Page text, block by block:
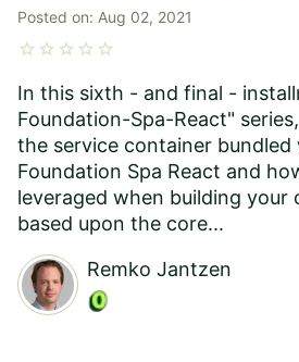
Posted on: Aug 02, 2021
starstarstarstarstar
In this sixth - and final -
Foundation-Spa-React"
the service container
Foundation Spa React and
leveraged when building your
based upon the core...
Remko Jantzen